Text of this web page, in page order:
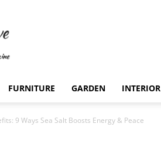
FURNITURE GARDEN INTERIOR
9 Ways Sea Salt Boosts Energy & Peace